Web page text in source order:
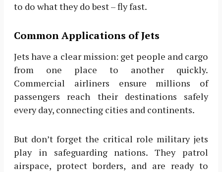
to do what they do best – fly fast.
Common Applications of Jets
Jets have a clear mission: get people and cargo
from one place to another quickly.
Commercial airliners ensure millions of
passengers reach their destinations safely
every day, connecting cities and continents.
But don’t forget the critical role military jets
play in safeguarding nations. They patrol
airspace, protect borders, and are ready to